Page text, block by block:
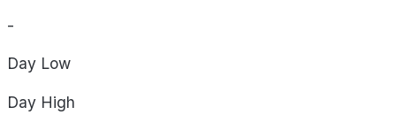
-
Day Low
Day High